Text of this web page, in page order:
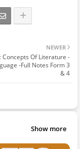
NEWER
Concepts Of Literature -
-Full Notes Form 3
& 4
Show more